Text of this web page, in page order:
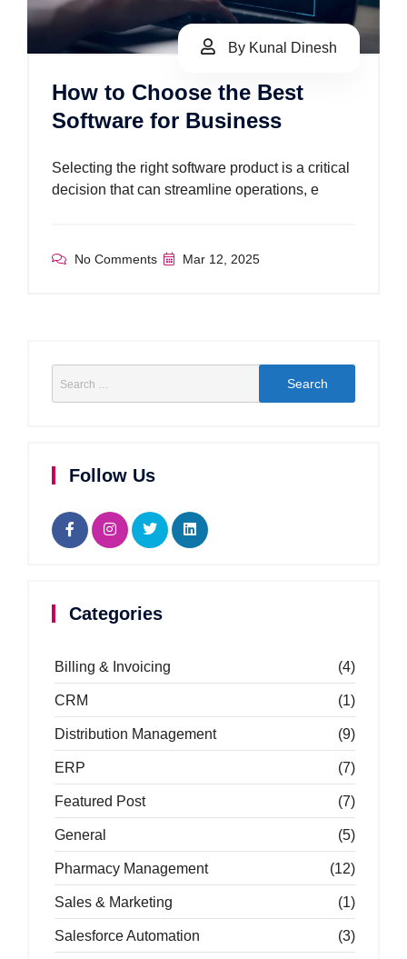
By Kunal Dinesh
How to Choose the Best
Software for Business
Selecting the right software product is a critical
decision that can streamline operations, e
No Comments Mar 12, 2025
Follow Us
Categories
Billing & Invoicing (4)
CRM (1)
Distribution Management (9)
ERP (7)
Featured Post (7)
General (5)
Pharmacy Management (12)
Sales & Marketing (1)
Salesforce Automation (3)